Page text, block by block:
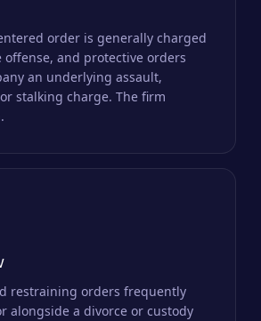
order is generally charged
offense, and protective orders
an underlying assault,
stalking charge. The firm
restraining orders frequently
alongside a divorce or custody